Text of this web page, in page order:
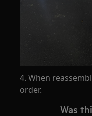
4. When
order.
Was